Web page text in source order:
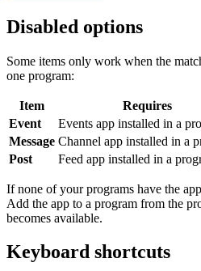
Disabled options
Some items only work when the
one program:
Item
Requires
Event
Events app installed in a
Message Channel app installed in a
Post
Feed app installed in a
If none of your programs have the
Add the app to a program from the
becomes available.
Keyboard shortcuts